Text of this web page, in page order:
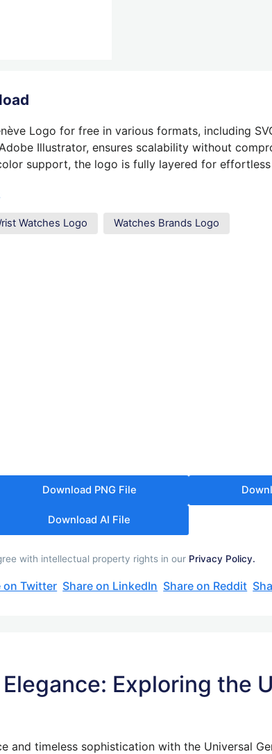
Logo for free in various formats, including
Illustrator, ensures scalability without
support, the logo is fully layered for
Watches Logo Watches Brands Logo
Download PNG File
Download AI File
with intellectual property rights in our Privacy Policy.
on Twitter Share on LinkedIn Share on Reddit
Exploring the
and timeless sophistication with the Universal